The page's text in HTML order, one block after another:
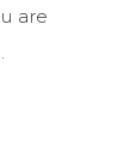
are